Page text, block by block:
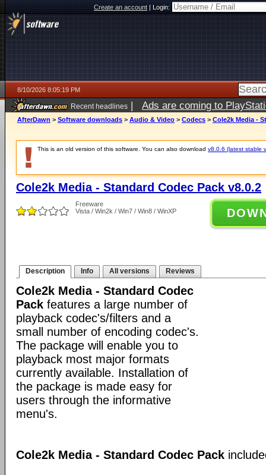
Create an account|Login:
8/10/2026 8:05:19 PM
Recent headlines | Ads are coming to
AfterDawn > Software downloads > Audio & Video > Codecs > Cole2k Media -
This is an old version of this software. You can also download v8.0.6 (latest stable
Cole2k Media - Standard Codec Pack v8.0.2
Freeware
Vista / Win2k / Win7 / Win8 / WinXP
Description Info All versions Reviews
Cole2k Media - Standard Codec
Pack features a large number of
playback codec's/filters and a
small number of encoding codec's.
The package will enable you to
playback most major formats
currently available. Installation of
the package is made easy for
users through the informative
menu's.
Cole2k Media - Standard Codec Pack